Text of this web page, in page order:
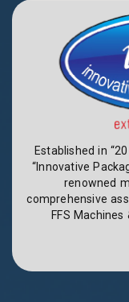
Established in
“Innovative
renowned
comprehensive
FFS